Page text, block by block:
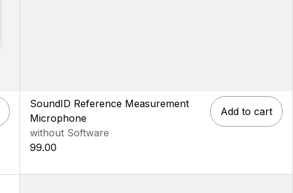
SoundID Reference Measurement
Microphone
without Software
Add to cart
99.00